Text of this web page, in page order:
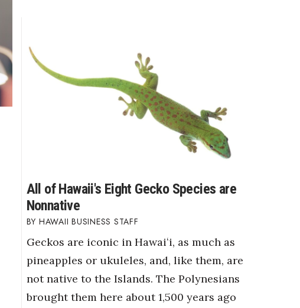
All of Hawaii's Eight Gecko Species are
Nonnative
HAWAII BUSINESS STAFF
Geckos are iconic in Hawaiʻi, as much as
pineapples or ukuleles, and, like them, are
not native to the Islands. The Polynesians
brought them here about 1,500 years ago